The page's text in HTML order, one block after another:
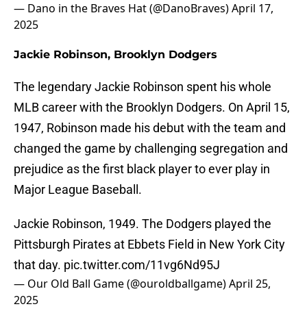
— Dano in the Braves Hat (@DanoBraves)April 17,
2025
Jackie Robinson, Brooklyn Dodgers
The legendary Jackie Robinson spent his whole
MLB career with the Brooklyn Dodgers. On April 15,
1947, Robinson made his debut with the team and
changed the game by challenging segregation and
prejudice as the first black player to ever play in
Major League Baseball.
Jackie Robinson, 1949. The Dodgers played the
Pittsburgh Pirates at Ebbets Field in New York City
that day. pic.twitter.com/11vg6Nd95J
— Our Old Ball Game (@ouroldballgame)April 25,
2025